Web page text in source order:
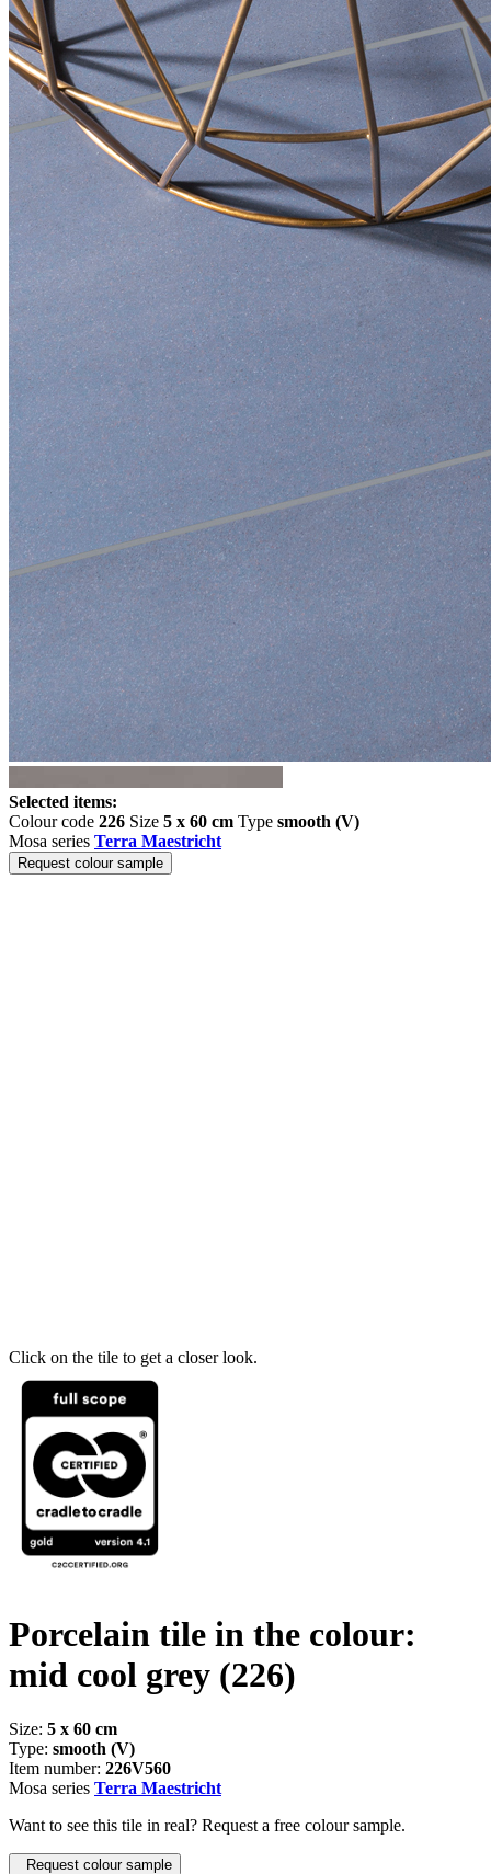
Selected items:
Colour code 226 Size 5 x 60 cm Type smooth (V)
Mosa series Terra Maestricht
Request colour sample
Click on the tile to get a closer look.
Porcelain tile in the colour:
mid cool grey (226)
Size: 5 x 60 cm
Type: smooth (V)
Item number: 226V560
Mosa series Terra Maestricht
Want to see this tile in real? Request a free colour sample.
Request colour sample